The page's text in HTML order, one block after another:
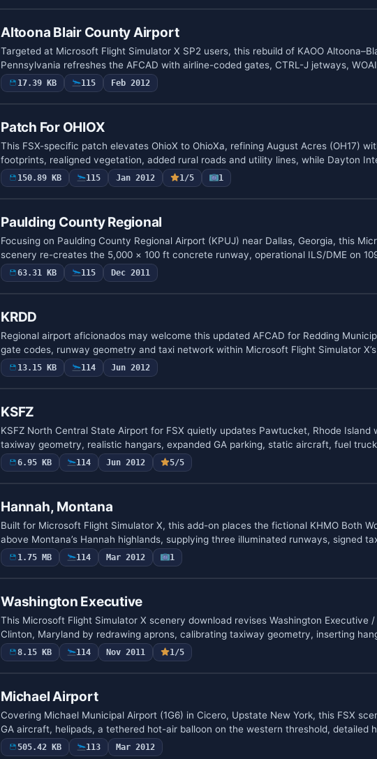
Altoona Blair County Airport
Targeted at Microsoft Flight Simulator X SP2 users, this rebuild of KAOO
Pennsylvania refreshes the AFCAD with airline-coded gates, CTRL-J jetways,
17.39 KB 115 Feb 2012
Patch For OHIOX
This FSX-specific patch elevates OhioX to OhioXa, refining August Acres (OH17)
footprints, realigned vegetation, added rural roads and utility lines, while Dayton
150.89 KB 115 Jan 2012 1/5 1
Paulding County Regional
Focusing on Paulding County Regional Airport (KPUJ) near Dallas, Georgia, this
scenery re-creates the 5,000 × 100 ft concrete runway, operational ILS/DME on
63.31 KB 115 Dec 2011
KRDD
Regional airport aficionados may welcome this updated AFCAD for Redding
gate codes, runway geometry and taxi network within Microsoft Flight Simulator
13.15 KB 114 Jun 2012
KSFZ
KSFZ North Central State Airport for FSX quietly updates Pawtucket, Rhode
taxiway geometry, realistic hangars, expanded GA parking, static aircraft, fuel
6.95 KB 114 Jun 2012 5/5
Hannah, Montana
Built for Microsoft Flight Simulator X, this add-on places the fictional KHMO Both
above Montana’s Hannah highlands, supplying three illuminated runways, signed
1.75 MB 114 Mar 2012 1
Washington Executive
This Microsoft Flight Simulator X scenery download revises Washington Executive
Clinton, Maryland by redrawing aprons, calibrating taxiway geometry, inserting
8.15 KB 114 Nov 2011 1/5
Michael Airport
Covering Michael Municipal Airport (1G6) in Cicero, Upstate New York, this FSX
GA aircraft, helipads, a tethered hot-air balloon on the western threshold, detailed
505.42 KB 113 Mar 2012